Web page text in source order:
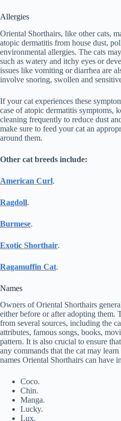
Allergies
Oriental Shorthairs, like other cats,
atopic dermatitis from house dust,
environmental allergies. The cats
such as watery and itchy eyes or
issues like vomiting or diarrhea are
involve snoring, swollen and
If your cat experiences these
case of atopic dermatitis symptoms,
cleaning frequently to reduce dust
make sure to feed your cat an
around them.
Other cat breeds include:
American Curl.
Ragdoll.
Burmese.
Exotic Shorthair.
Ragamuffin Cat.
Names
Owners of Oriental Shorthairs
either before or after adopting them.
from several sources, including the
attributes, famous songs, books,
pattern. It is also crucial to ensure
any commands that the cat may
names Oriental Shorthairs can have
Coco.
Chin.
Manga.
Lucky.
Lux.